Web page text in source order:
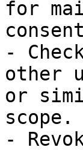
for
-
other
or
scope.
-